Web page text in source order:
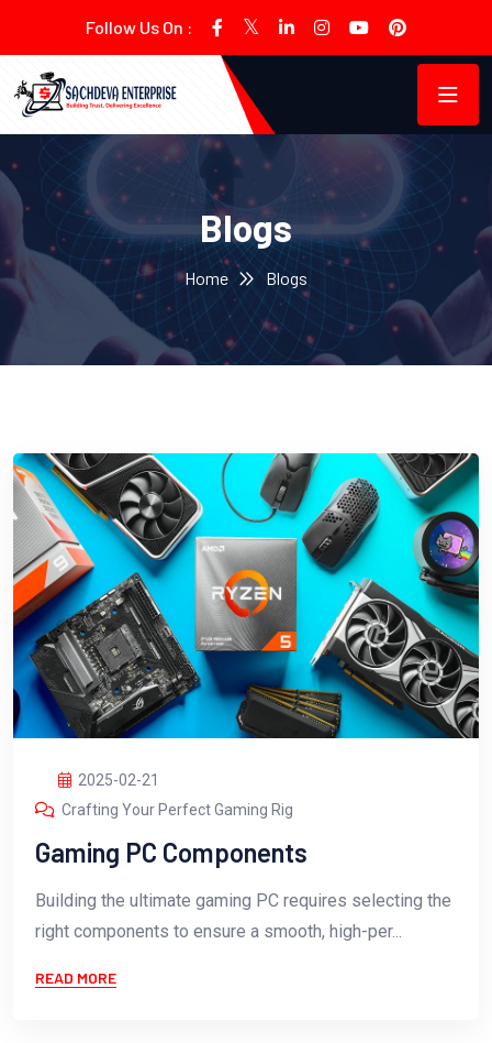
Follow Us On :
Blogs
Home Blogs
2025-02-21
Crafting Your Perfect Gaming Rig
Gaming PC Components
Building the ultimate gaming PC requires selecting the
right components to ensure a smooth, high-per...
READ MORE